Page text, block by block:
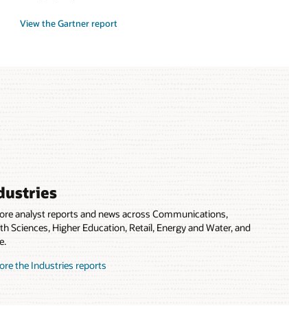
View the Gartner report
analyst reports and news across Communications,
Sciences, Higher Education, Retail, Energy and Water, and
the Industries reports